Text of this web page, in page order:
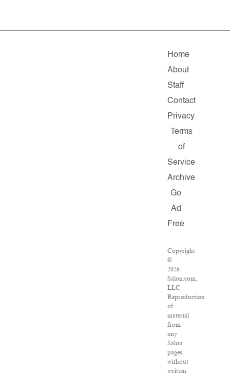
Home
About
Staff
Contact
Privacy
Terms
of
Service
Archive
Go
Ad
Free
Copyright
©
2026
Salon.com,
LLC.
Reproduction
of
material
from
any
Salon
pages
without
written